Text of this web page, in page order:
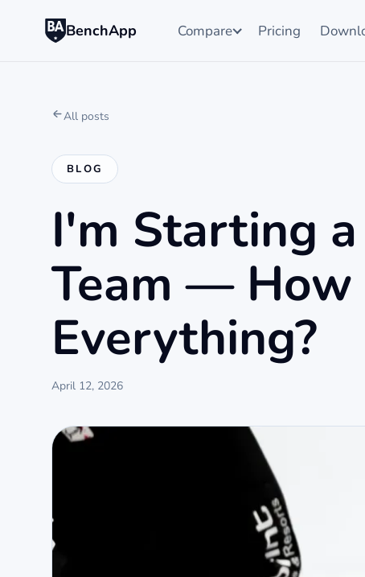
BenchApp Compare Pricing
All posts
BLOG
I'm Starting
Team — How
Everything?
April 12, 2026